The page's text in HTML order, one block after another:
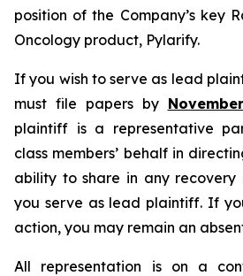
position of the Company’s key
Oncology product, Pylarify.
If you wish to serve as lead
must file papers by
plaintiff is a representative
class members’ behalf in
ability to share in any recovery
you serve as lead plaintiff. If
action, you may remain an
All representation is on a